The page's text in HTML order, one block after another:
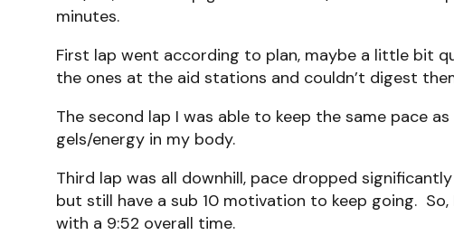
minutes.
First lap went according to plan, maybe a little bit
the ones at the aid stations and couldn’t digest
The second lap I was able to keep the same pace
gels/energy in my body.
Third lap was all downhill, pace dropped
but still have a sub 10 motivation to keep going.
with a 9:52 overall time.